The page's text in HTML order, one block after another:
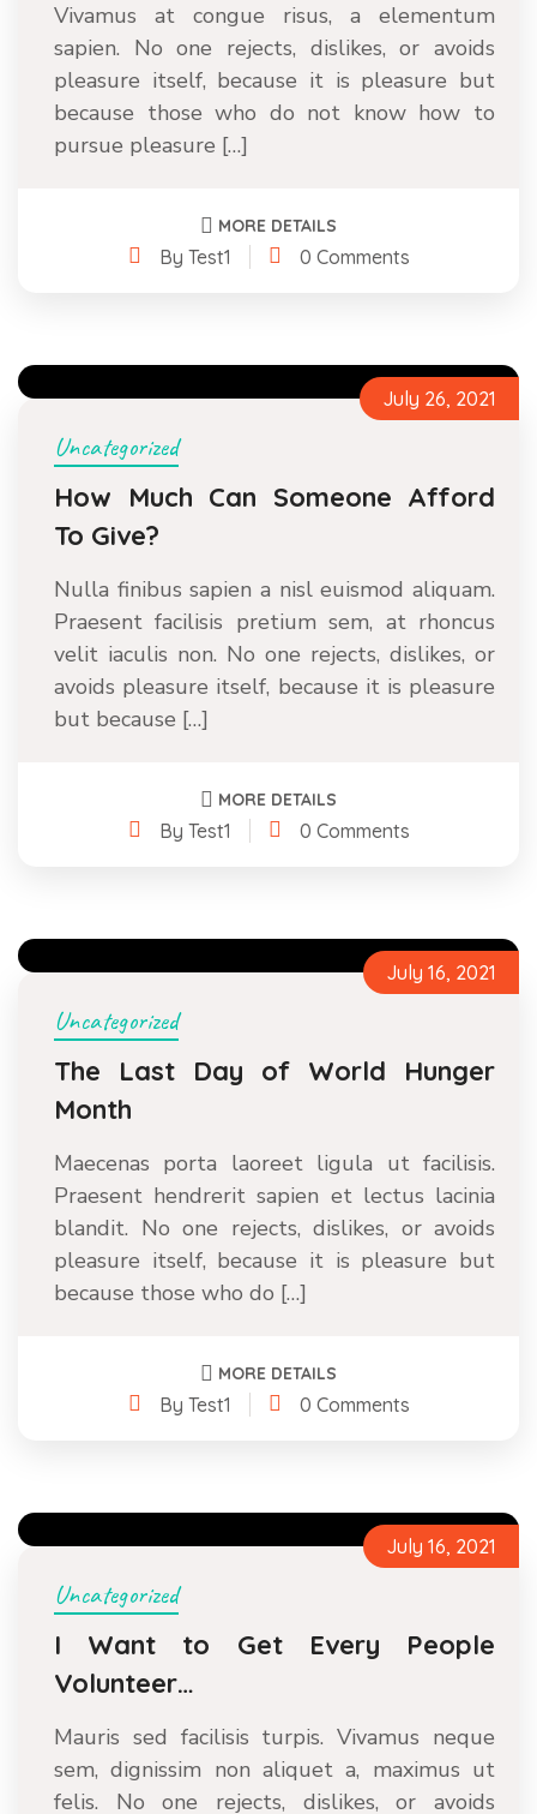
Vivamus at congue risus, a elementum
sapien. No one rejects, dislikes, or avoids
pleasure itself, because it is pleasure but
because those who do not know how to
pursue pleasure […]
MORE DETAILS
By Test1 0 Comments
July 26, 2021
Uncategorized
How Much Can Someone Afford
To Give?
Nulla finibus sapien a nisl euismod aliquam.
Praesent facilisis pretium sem, at rhoncus
velit iaculis non. No one rejects, dislikes, or
avoids pleasure itself, because it is pleasure
but because […]
MORE DETAILS
By Test1 0 Comments
July 16, 2021
Uncategorized
The Last Day of World Hunger
Month
Maecenas porta laoreet ligula ut facilisis.
Praesent hendrerit sapien et lectus lacinia
blandit. No one rejects, dislikes, or avoids
pleasure itself, because it is pleasure but
because those who do […]
MORE DETAILS
By Test1 0 Comments
July 16, 2021
Uncategorized
I Want to Get Every People
Volunteer…
Mauris sed facilisis turpis. Vivamus neque
sem, dignissim non aliquet a, maximus ut
felis. No one rejects, dislikes, or avoids